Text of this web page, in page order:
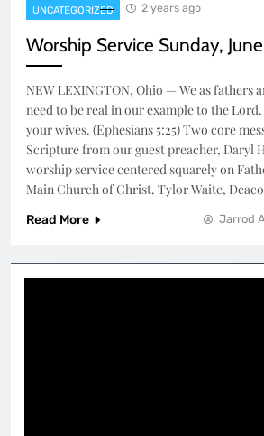
UNCATEGORIZED 2 years ago
Worship Service Sunday,
NEW LEXINGTON, Ohio — We as fathers
need to be real in our example to the
your wives. (Ephesians 5:25) Two core
Scripture from our guest preacher, Daryl
worship service centered squarely on
Main Church of Christ. Tylor Waite,
Read More Jarrod